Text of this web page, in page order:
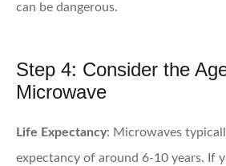
can be dangerous.
Step 4: Consider the
Microwave
Life Expectancy: Microwaves
expectancy of around 6-10 years. If